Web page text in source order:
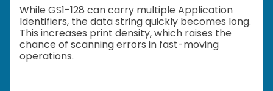
While GS1-128 can carry multiple Application
Identifiers, the data string quickly becomes long.
This increases print density, which raises the
chance of scanning errors in fast-moving
operations.